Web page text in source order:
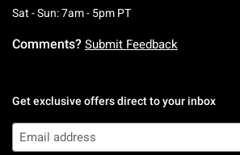
Sat - Sun: 7am - 5pm PTSaturday To Sunday:
Comments? Submit Feedback
Get exclusive offers direct to your inbox